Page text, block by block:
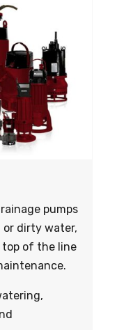
pumps
dirty water,
top of the line